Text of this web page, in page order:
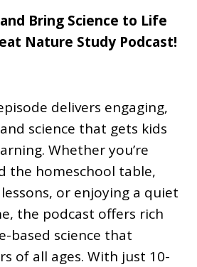
Bring Science to Life
Nature Study Podcast!
delivers engaging,
science that gets kids
Whether you’re
the homeschool table,
or enjoying a quiet
the podcast offers rich
based science that
of all ages. With just 10-